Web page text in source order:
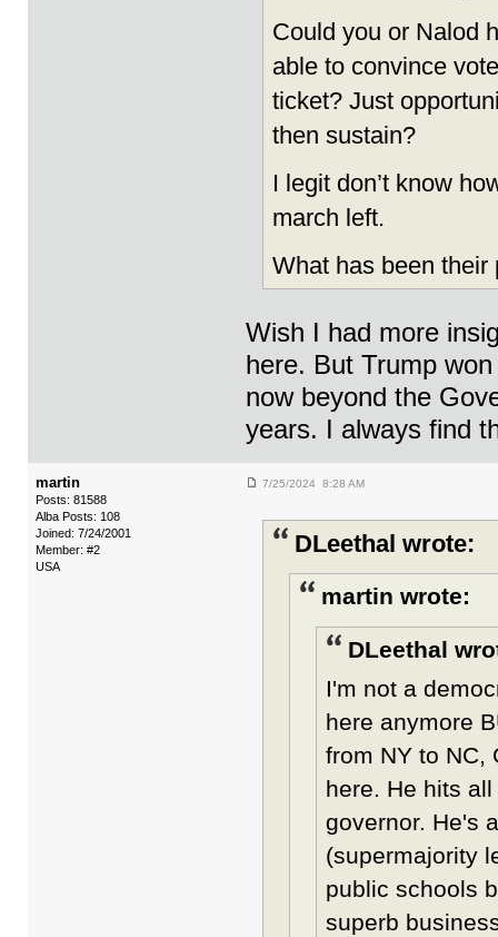
Could you or Nalod
able to convince
ticket? Just
then sustain?
I legit don’t know
march left.
What has been their
Wish I had more
here. But Trump
now beyond the
years. I always find
martin
Posts: 81588
Alba Posts: 108
Joined: 7/24/2001
Member: #2
USA
7/25/2024 8:28 AM
DLeethal wrote:
martin wrote:
DLeethal
I'm not a
here anymore
from NY to NC,
here. He hits
governor. He's
(supermajority
public schools
superb